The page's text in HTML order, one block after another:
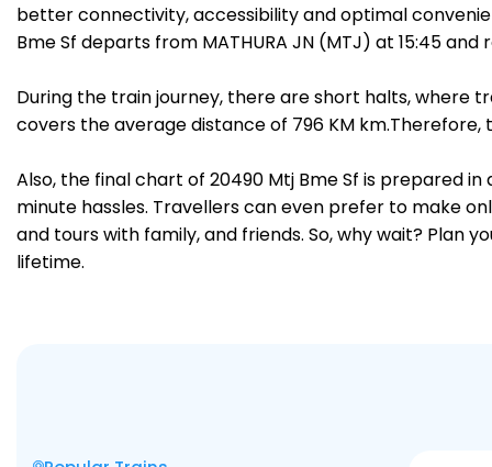
better connectivity, accessibility and optimal
Bme Sf departs from MATHURA JN (MTJ) at 15:45 and
During the train journey, there are short halts, where
covers the average distance of 796 KM km.Therefore,
Also, the final chart of 20490 Mtj Bme Sf is prepared
minute hassles. Travellers can even prefer to make
and tours with family, and friends. So, why wait? Plan
lifetime.